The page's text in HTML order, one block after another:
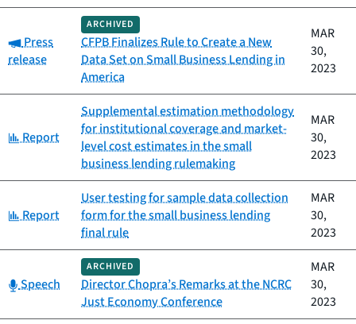
Category:
Press
release
ARCHIVED
CFPB Finalizes Rule to Create a New
Data Set on Small Business Lending in
America
MAR
30,
2023
Category:
Report
Supplemental estimation methodology
for institutional coverage and market-
level cost estimates in the small
business lending rulemaking
MAR
30,
2023
Category:
Report
User testing for sample data collection
form for the small business lending
final rule
MAR
30,
2023
Category:
Speech
ARCHIVED
Director Chopra’s Remarks at the NCRC
Just Economy Conference
MAR
30,
2023